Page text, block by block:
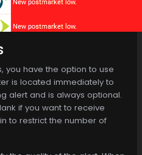
you have the option to use
is located immediately to
alert and is always optional.
if you want to receive
to restrict the number of